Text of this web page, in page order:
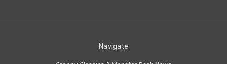
Navigate